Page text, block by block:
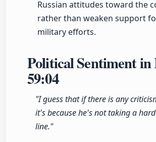
Russian attitudes toward the
rather than weaken support
military efforts.
Political Sentiment in
59:04
"I guess that if there is any
it's because he's not taking a
line."